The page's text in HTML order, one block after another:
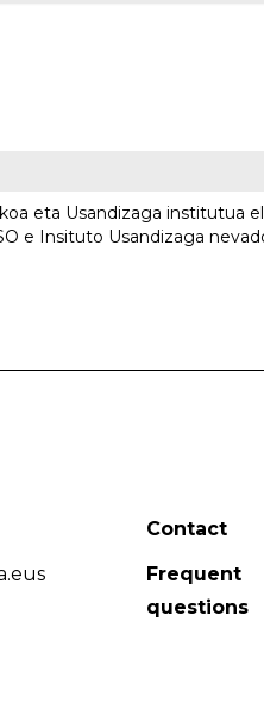
eta Usandizaga institutua
e Insituto Usandizaga
Contact
Frequent
questions